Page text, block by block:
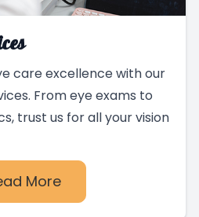
care excellence with our
From eye exams to
trust us for all your vision
More